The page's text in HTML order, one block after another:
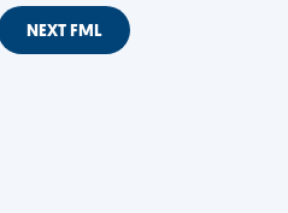
NEXT FML